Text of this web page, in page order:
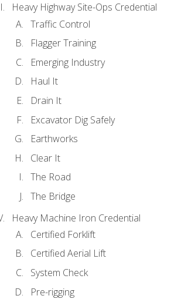
Heavy Highway Site-Ops Credential
Traffic Control
Flagger Training
Emerging Industry
Haul It
Drain It
Excavator Dig Safely
Earthworks
Clear It
The Road
The Bridge
Heavy Machine Iron Credential
Certified Forklift
Certified Aerial Lift
System Check
Pre-rigging